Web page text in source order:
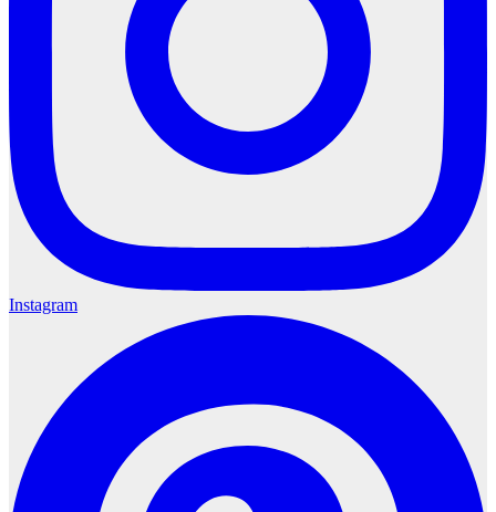
Instagram